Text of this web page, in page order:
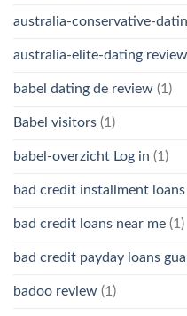
australia-conservative-
australia-elite-dating
babel dating de review (1)
Babel visitors (1)
babel-overzicht Log in (1)
bad credit installment loans
bad credit loans near me (1)
bad credit payday loans
badoo review (1)